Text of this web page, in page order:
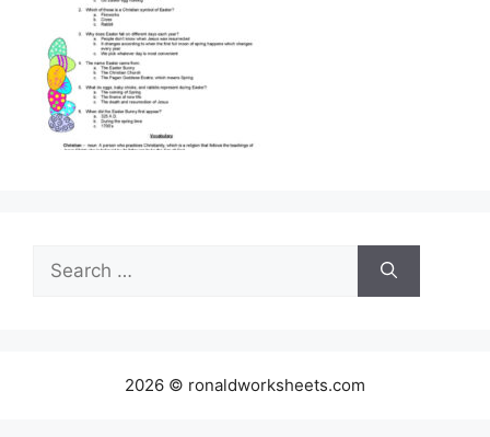
Search
for:
2026 © ronaldworksheets.com